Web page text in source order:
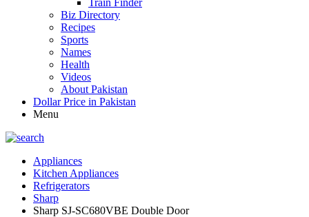
Train Finder
Biz Directory
Recipes
Sports
Names
Health
Videos
About Pakistan
Dollar Price in Pakistan
Menu
Appliances
Kitchen Appliances
Refrigerators
Sharp
Sharp SJ-SC680VBE Double Door